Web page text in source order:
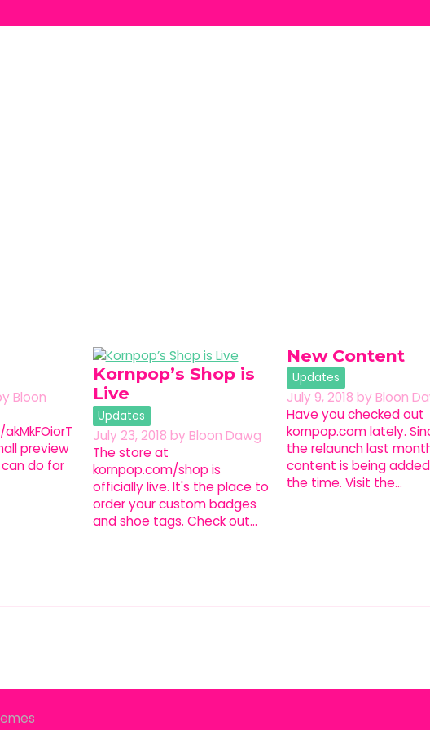
Bloon
preview
do for
Kornpop’s Shop is
Live
Updates
July 23, 2018 by Bloon Dawg
The store at
kornpop.com/shop is
officially live. It's the place to
order your custom badges
and shoe tags. Check out…
New Content
Updates
July 9, 2018 byBloon
Have you checked out
kornpop.com lately.
the relaunch last
content is being
the time. Visit the…